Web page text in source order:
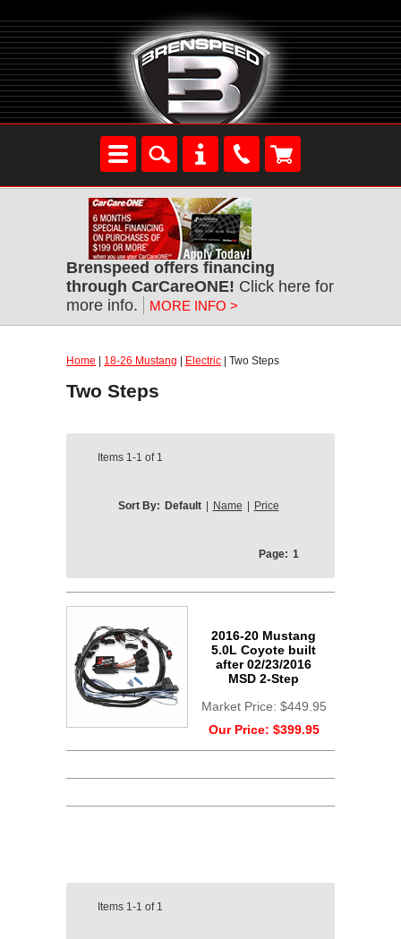
Brenspeed offers financing
through CarCareONE! Click here for
more info.
MORE INFO >
Home 18-26 Mustang Electric | Two Steps
Two Steps
Items 1-1 of 1
Sort By: Default Name Price
Page: 1
2016-20 Mustang
5.0L Coyote built
after 02/23/2016
MSD 2-Step
Market Price: $449.95
Our Price: $399.95
Items 1-1 of 1